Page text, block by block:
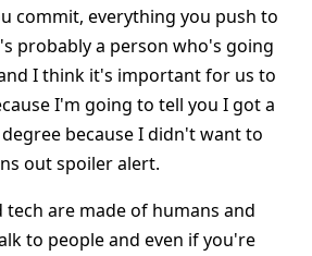
commit, everything you push to
probably a person who's going
I think it's important for us to
I'm going to tell you I got a
because I didn't want to
out spoiler alert.
tech are made of humans and
to people and even if you're